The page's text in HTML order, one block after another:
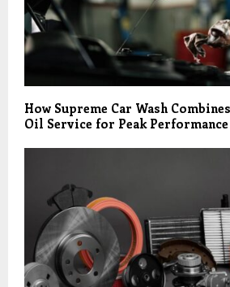
How Supreme Car Wash
Oil Service for Peak Performance